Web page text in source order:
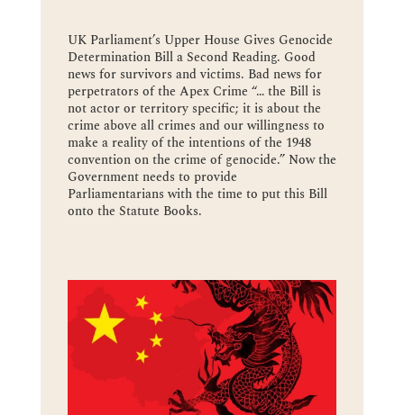
UK Parliament’s Upper House Gives Genocide
Determination Bill a Second Reading. Good
news for survivors and victims. Bad news for
perpetrators of the Apex Crime “… the Bill is
not actor or territory specific; it is about the
crime above all crimes and our willingness to
make a reality of the intentions of the 1948
convention on the crime of genocide.” Now the
Government needs to provide
Parliamentarians with the time to put this Bill
onto the Statute Books.